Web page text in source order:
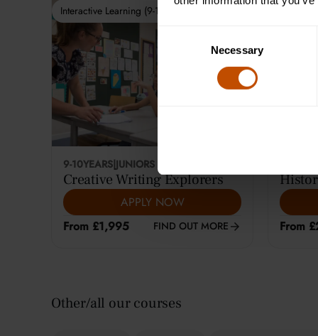
Necessary
9-10YEARS JUNIORS
Creative Writing Explorers
APPLY NOW
From £1,995
FIND OUT MORE
Interactive Learning (9-10)
From
Other/all our courses